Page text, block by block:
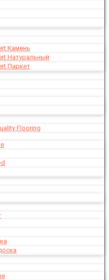
Камень
Натуральный
Паркет
Flooring